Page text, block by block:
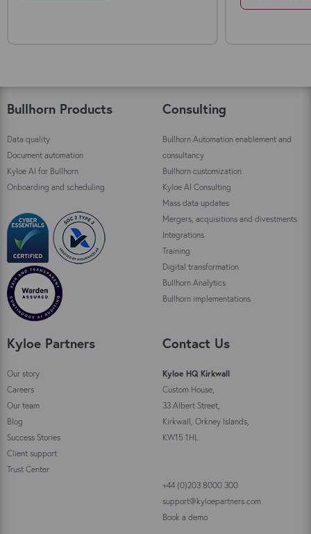
Bullhorn Products
Data quality
Document automation
Kyloe AI for Bullhorn
Onboarding and scheduling
Consulting
Bullhorn Automation enablement and
consultancy
Bullhorn customization
Kyloe AI Consulting
Mass data updates
Mergers, acquisitions and divestments
Integrations
Training
Digital transformation
Bullhorn Analytics
Bullhorn implementations
Kyloe Partners
Our story
Careers
Our team
Blog
Success Stories
Client support
Trust Center
Contact Us
Kyloe HQ Kirkwall
Custom House,
33 Albert Street,
Kirkwall, Orkney Islands,
KW15 1HL
+44 (0)203 8000 300
support@kyloepartners.com
Book a demo